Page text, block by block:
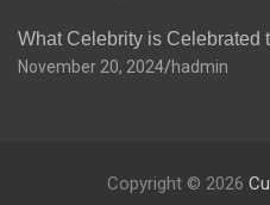
What Celebrity is Celebrated
November 20, 2024 hadmin
Copyright © 2026